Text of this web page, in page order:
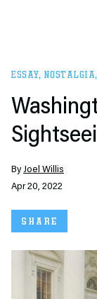
ESSAY, NOSTALGIA,
ByJoel Willis
Apr 20, 2022
SHARE